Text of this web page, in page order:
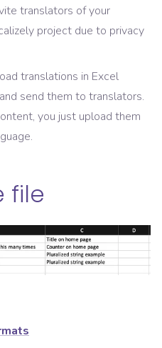
translators of your
project due to privacy
translations in Excel
send them to translators.
you just upload them
file